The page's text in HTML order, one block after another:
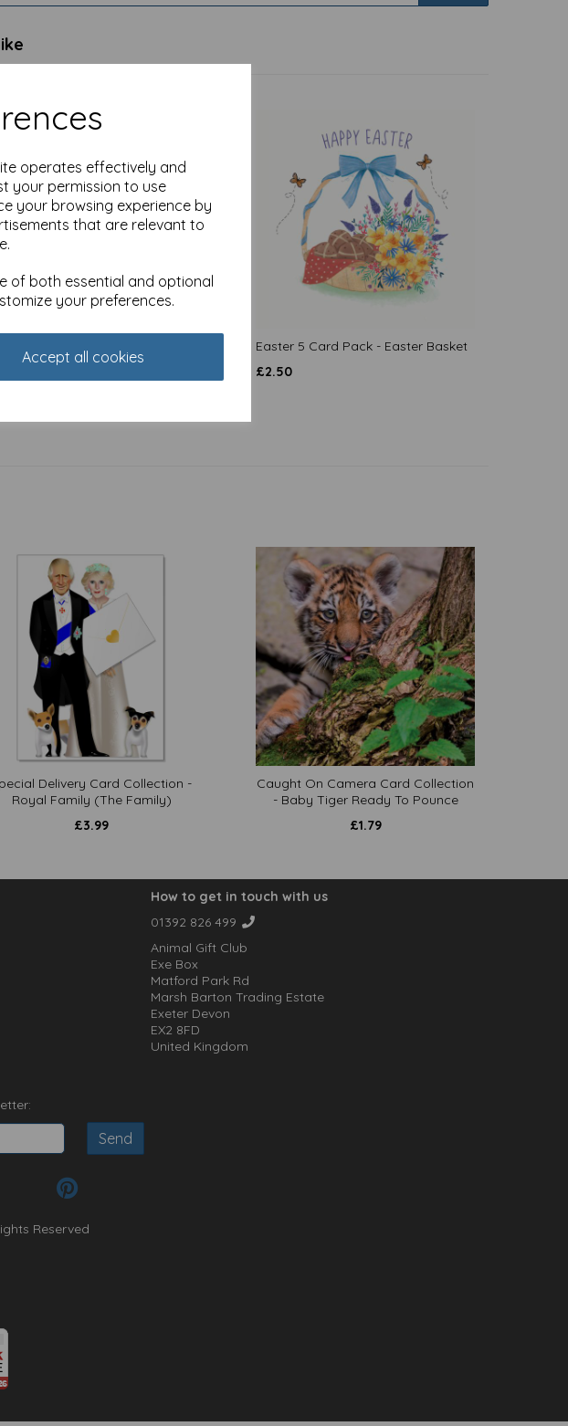
operates effectively and
your permission to use
your browsing experience by
that are relevant to
of both essential and optional
your preferences.
Accept all cookies
Easter 5 Card Pack - Easter Basket
£2.50
Delivery Card Collection -
Royal Family (The Family)
£3.99
Caught On Camera Card Collection
- Baby Tiger Ready To Pounce
£1.79
How to get in touch with us
01392 826 499
Animal Gift Club
Exe Box
Matford Park Rd
Marsh Barton Trading Estate
Exeter Devon
EX2 8FD
United Kingdom
Reserved